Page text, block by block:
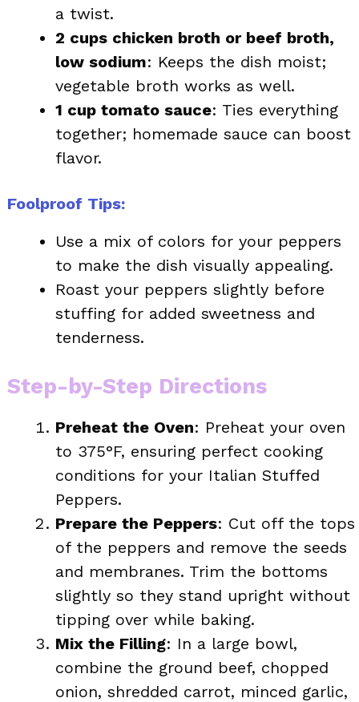
a twist.
2 cups chicken broth or beef broth,
low sodium: Keeps the dish moist;
vegetable broth works as well.
1 cup tomato sauce: Ties everything
together; homemade sauce can boost
flavor.
Foolproof Tips:
Use a mix of colors for your peppers
to make the dish visually appealing.
Roast your peppers slightly before
stuffing for added sweetness and
tenderness.
Step-by-Step Directions
Preheat the Oven: Preheat your oven
to 375°F, ensuring perfect cooking
conditions for your Italian Stuffed
Peppers.
Prepare the Peppers: Cut off the tops
of the peppers and remove the seeds
and membranes. Trim the bottoms
slightly so they stand upright without
tipping over while baking.
Mix the Filling: In a large bowl,
combine the ground beef, chopped
onion, shredded carrot, minced garlic,